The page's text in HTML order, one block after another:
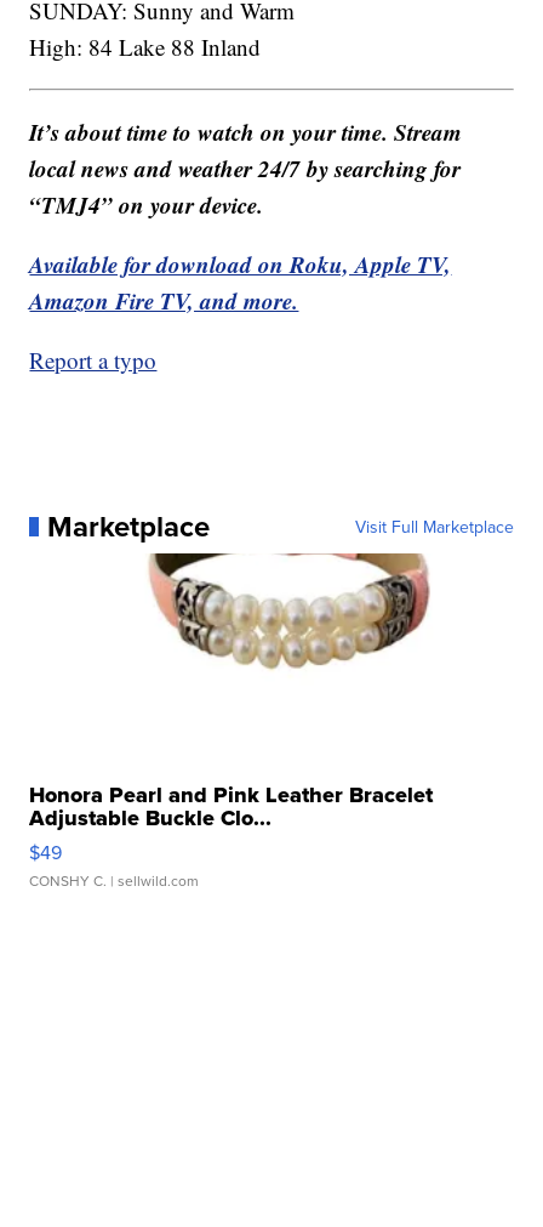
SUNDAY: Sunny and Warm
High: 84 Lake 88 Inland
It’s about time to watch on your time. Stream
local news and weather 24/7 by searching for
“TMJ4” on your device.
Available for download on Roku, Apple TV,
Amazon Fire TV, and more.
Report a typo
Marketplace Visit Full Marketplace
Honora Pearl and Pink Leather Bracelet
Adjustable Buckle Clo...
$49
CONSHY C. | sellwild.com